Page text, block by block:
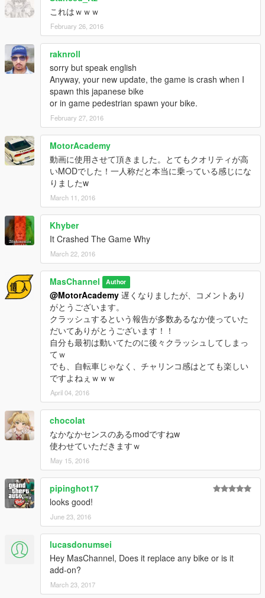
これはｗｗｗ
February 26, 2016
raknroll
sorry but speak english
Anyway, your new update, the game is crash when I
spawn this japanese bike
or in game pedestrian spawn your bike.
February 27, 2016
MotorAcademy
動画に使用させて頂きました。とてもクオリティが高
いMODでした！一人称だと本当に乗っている感じにな
りましたw
March 11, 2016
Khyber
It Crashed The Game Why
March 22, 2016
MasChannel Author
@MotorAcademy 遅くなりましたが、コメントあり
がとうございます。
クラッシュするという報告が多数あるなか使っていた
だいてありがとうございます！！
自分も最初は動いてたのに後々クラッシュしてしまっ
てｗ
でも、自転車じゃなく、チャリンコ感はとても楽しい
ですよねぇｗｗｗ
April 04, 2016
chocolat
なかなかセンスのあるmodですねw
使わせていただきますｗ
May 15, 2016
pipinghot17
looks good!
June 23, 2016
lucasdonumsei
Hey MasChannel, Does it replace any bike or is it
add-on?
March 23, 2017